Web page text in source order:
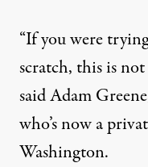
“If you were
scratch, this is
said Adam
who’s now a
Washington.